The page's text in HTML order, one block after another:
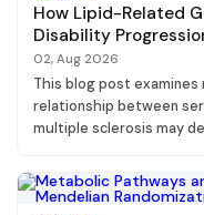
How Lipid-Related
Disability
02, Aug 2026
This blog post
relationship between
multiple sclerosis may